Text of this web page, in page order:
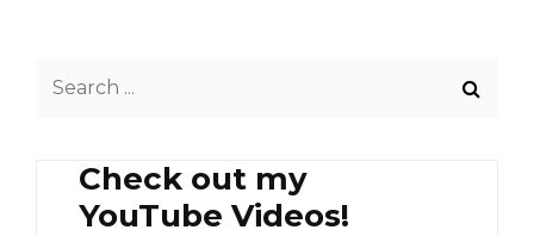
Check out my
YouTube Videos!